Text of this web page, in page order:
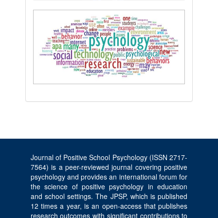
Journal of Positive School Psychology (ISSN 2717-
7564) is a peer-reviewed journal covering positive
psychology and provides an international forum for
the science of positive psychology in education
and school settings. The JPSP, which is published
12 times a year, is an open-access that publishes
research outcomes with significant contributions to